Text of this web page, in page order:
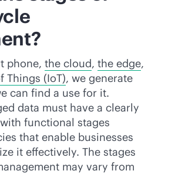
phone, the cloud, the edge,
Things (IoT), we generate
can find a use for it.
data must have a clearly
functional stages
that enable businesses
it effectively. The stages
may vary from